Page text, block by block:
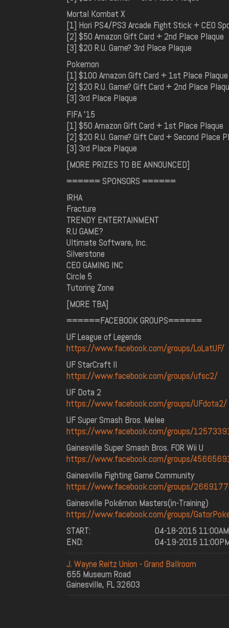
Mortal Kombat X
[1] Hori PS4/PS3 Arcade Fight Stick + CEO
[2] $50 Amazon Gift Card + 2nd Place Plaque
[3] $20 R.U. Game? 3rd Place Plaque
Pokemon
[1] $100 Amazon Gift Card + 1st Place Plaque
[2] $20 R.U. Game? Gift Card + 2nd Place
[3] 3rd Place Plaque
FIFA '15
[1] $50 Amazon Gift Card + 1st Place Plaque
[2] $20 R.U. Game? Gift Card + Second Place
[3] 3rd Place Plaque
[MORE PRIZES TO BE ANNOUNCED]
====== SPONSORS ======
IRHA
Fracture
TRENDY ENTERTAINMENT
R.U GAME?
Ultimate Software, Inc.
Silverstone
CEO GAMING INC
Circle 5
Tutoring Zone
[MORE TBA]
======FACEBOOK GROUPS======
UF League of Legends
https://www.facebook.com/groups/LoLatUF/
UF StarCraft II
https://www.facebook.com/groups/ufsc2/
UF Dota 2
https://www.facebook.com/groups/UFdota2/
UF Super Smash Bros. Melee
https://www.facebook.com/groups/
Gainesville Super Smash Bros. FOR Wii U
https://www.facebook.com/groups/
Gainesville Fighting Game Community
https://www.facebook.com/groups/
Gainesville Pokémon Masters(in-Training)
https://www.facebook.com/groups/
START:
04-18-2015 11:00AM
END:
04-19-2015
J. Wayne Reitz Union - Grand Ballroom
655 Museum Road
Gainesville, FL 32603